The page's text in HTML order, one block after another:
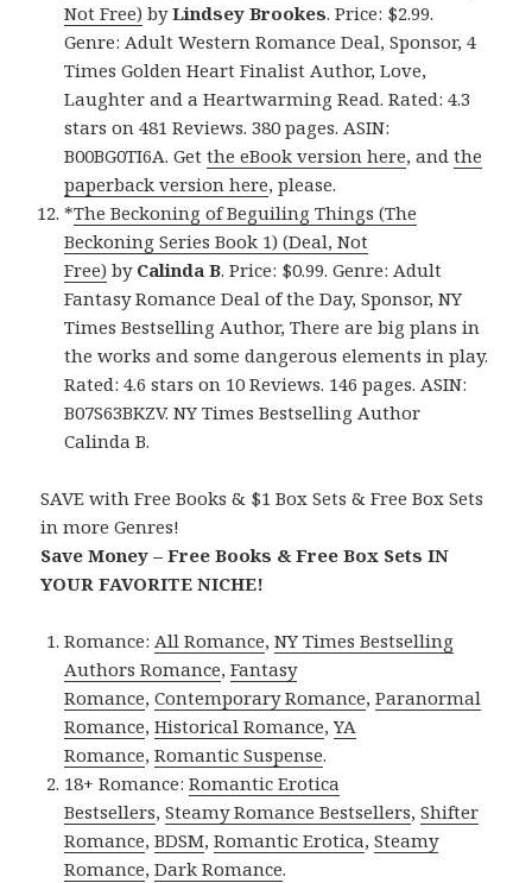
Not Free) byLindsey Brookes. Price: $2.99.
Genre: Adult Western Romance Deal, Sponsor, 4
Times Golden Heart Finalist Author, Love,
Laughter and a Heartwarming Read. Rated: 4.3
stars on 481 Reviews. 380 pages. ASIN:
B00BG0TI6A. Getthe eBook version here, andthe
paperback version here, please.
*The Beckoning of Beguiling Things (The
Beckoning Series Book 1) (Deal, Not
Free) by Calinda B. Price: $0.99. Genre: Adult
Fantasy Romance Deal of the Day, Sponsor, NY
Times Bestselling Author, There are big plans in
the works and some dangerous elements in play.
Rated: 4.6 stars on 10 Reviews. 146 pages. ASIN:
B07S63BKZV. NY Times Bestselling Author
Calinda B.
SAVE with Free Books & $1 Box Sets & Free Box Sets
in more Genres!
Save Money – Free Books & Free Box Sets IN
YOUR FAVORITE NICHE!
Romance:All Romance,NY Times Bestselling
Authors Romance,Fantasy
Romance,Contemporary Romance,Paranormal
Romance,Historical Romance,YA
Romance,Romantic Suspense.
18+ Romance:Romantic Erotica
Bestsellers,Steamy Romance Bestsellers,Shifter
Romance,BDSM,Romantic Erotica,Steamy
Romance,Dark Romance.